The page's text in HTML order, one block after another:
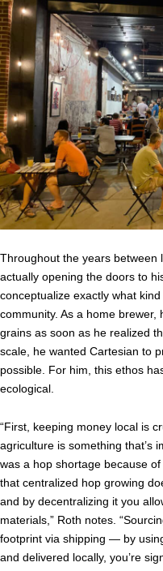
Throughout the years between
actually opening the doors to
conceptualize exactly what
community. As a home brewer,
grains as soon as he realized
scale, he wanted Cartesian to
possible. For him, this ethos
ecological.
“First, keeping money local is
agriculture is something that’s
was a hop shortage because
that centralized hop growing
and by decentralizing it you
materials,” Roth notes.
footprint via shipping — by
and delivered locally, you’re